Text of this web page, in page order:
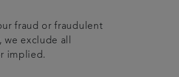
fraud or fraudulent
we exclude all
implied.